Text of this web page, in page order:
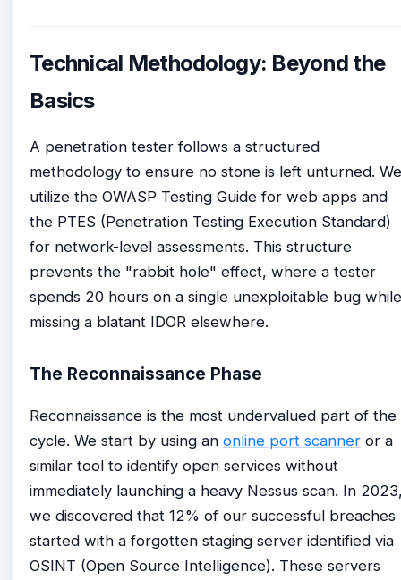
Technical Methodology: Beyond the
Basics
A penetration tester follows a structured
methodology to ensure no stone is left unturned. We
utilize the OWASP Testing Guide for web apps and
the PTES (Penetration Testing Execution Standard)
for network-level assessments. This structure
prevents the "rabbit hole" effect, where a tester
spends 20 hours on a single unexploitable bug while
missing a blatant IDOR elsewhere.
The Reconnaissance Phase
Reconnaissance is the most undervalued part of the
cycle. We start by using an online port scanner or a
similar tool to identify open services without
immediately launching a heavy Nessus scan. In
we discovered that 12% of our successful breaches
started with a forgotten staging server identified via
OSINT (Open Source Intelligence). These servers